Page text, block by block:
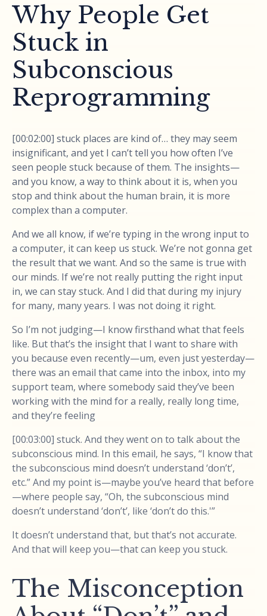
Why People Get
Stuck in
Subconscious
Reprogramming
[00:02:00] stuck places are kind of… they may seem
insignificant, and yet I can’t tell you how often I’ve
seen people stuck because of them. The insights—
and you know, a way to think about it is, when you
stop and think about the human brain, it is more
complex than a computer.
And we all know, if we’re typing in the wrong input to
a computer, it can keep us stuck. We’re not gonna get
the result that we want. And so the same is true with
our minds. If we’re not really putting the right input
in, we can stay stuck. And I did that during my injury
for many, many years. I was not doing it right.
So I’m not judging—I know firsthand what that feels
like. But that’s the insight that I want to share with
you because even recently—um, even just yesterday—
there was an email that came into the inbox, into my
support team, where somebody said they’ve been
working with the mind for a really, really long time,
and they’re feeling
[00:03:00] stuck. And they went on to talk about the
subconscious mind. In this email, he says, “I know that
the subconscious mind doesn’t understand ‘don’t’,
etc.” And my point is—maybe you’ve heard that before
—where people say, “Oh, the subconscious mind
doesn’t understand ‘don’t’, like ‘don’t do this.'”
It doesn’t understand that, but that’s not accurate.
And that will keep you—that can keep you stuck.
The Misconception